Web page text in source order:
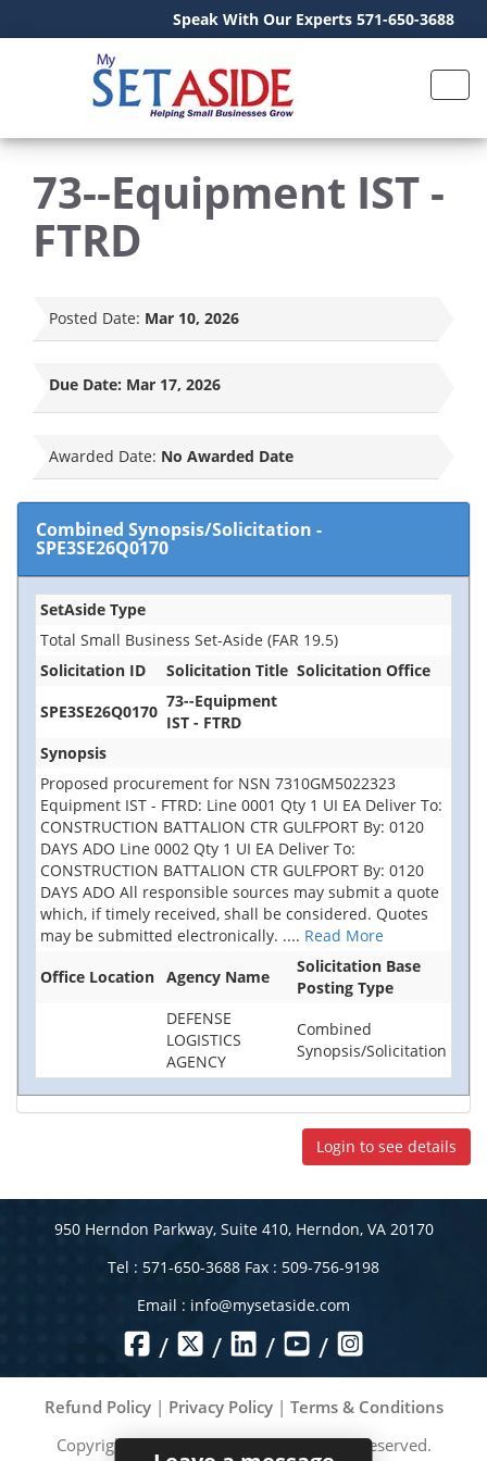
Speak With Our Experts 571-650-3688
73--Equipment IST -
FTRD
Posted Date: Mar 10, 2026
Due Date: Mar 17, 2026
Awarded Date: No Awarded Date
Combined Synopsis/Solicitation -
SPE3SE26Q0170
SetAside Type
Total Small Business Set-Aside (FAR 19.5)
Solicitation ID
Solicitation Title Solicitation Office
SPE3SE26Q0170
73--Equipment
IST - FTRD
Synopsis
Proposed procurement for NSN 7310GM5022323
Equipment IST - FTRD: Line 0001 Qty 1 UI EA Deliver To:
CONSTRUCTION BATTALION CTR GULFPORT By: 0120
DAYS ADO Line 0002 Qty 1 UI EA Deliver To:
CONSTRUCTION BATTALION CTR GULFPORT By: 0120
DAYS ADO All responsible sources may submit a quote
which, if timely received, shall be considered. Quotes
may be submitted electronically. .... Read More
Office Location Agency Name
Solicitation Base
Posting Type
DEFENSE
LOGISTICS
AGENCY
Combined
Synopsis/Solicitation
Login to see details
950 Herndon Parkway, Suite 410, Herndon, VA 20170
Tel : 571-650-3688 Fax : 509-756-9198
Email : info@mysetaside.com
/ / / /
Refund Policy| Privacy Policy| Terms & Conditions
Copyright ©2026MySetAside. All rights reserved.